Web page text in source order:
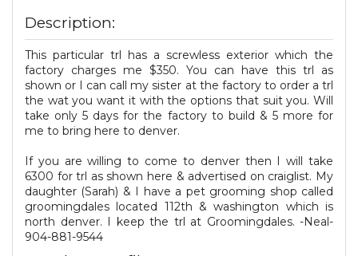
Description:
This particular trl has a screwless exterior which the
factory charges me $350. You can have this trl as
shown or I can call my sister at the factory to order a trl
the wat you want it with the options that suit you. Will
take only 5 days for the factory to build & 5 more for
me to bring here to denver.
If you are willing to come to denver then I will take
6300 for trl as shown here & advertised on craiglist. My
daughter (Sarah) & I have a pet grooming shop called
groomingdales located 112th & washington which is
north denver. I keep the trl at Groomingdales. -Neal-
904-881-9544